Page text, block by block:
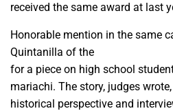
received the same award at last
Honorable mention in the same
Quintanilla of the
for a piece on high school
mariachi. The story, judges
historical perspective and